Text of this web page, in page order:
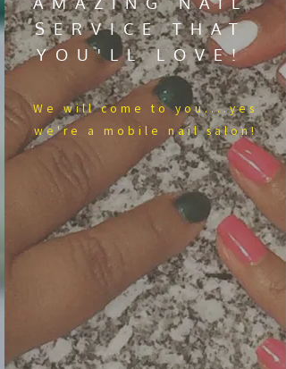
SERVICE THAT
YOU'LL LOVE!
We​ will come to you....yes
we're a mobile nail salon!